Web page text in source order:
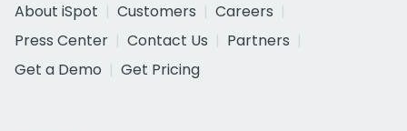
About iSpot
Customers
Careers
Press Center
Contact Us
Partners
Get a Demo
Get Pricing